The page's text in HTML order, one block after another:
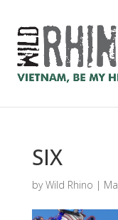
SIX
byWild Rhino |